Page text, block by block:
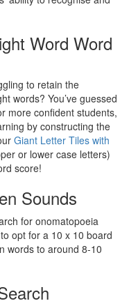
Word Word
to retain the
words? You’ve guessed
more confident students,
by constructing the
Giant Letter Tiles with
or lower case letters)
score!
Sounds
for onomatopoeia
opt for a 10 x 10 board
words to around 8-10